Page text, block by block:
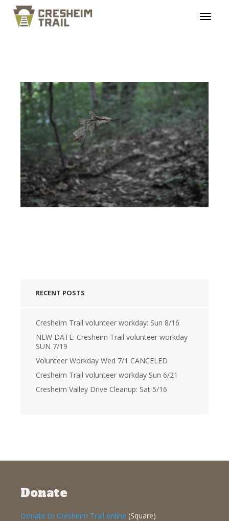
RECENT POSTS
Cresheim Trail volunteer workday: Sun 8/16
NEW DATE: Cresheim Trail volunteer workday
SUN 7/19
Volunteer Workday Wed 7/1 CANCELED
Cresheim Trail volunteer workday Sun 6/21
Cresheim Valley Drive Cleanup: Sat 5/16
Donate
Donate to Cresheim Trail online (Square)